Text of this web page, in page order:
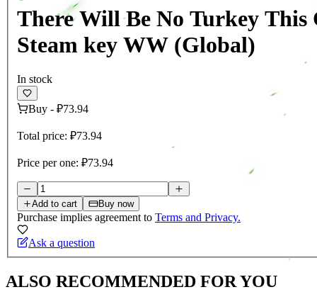
There Will Be No Turkey This
Steam key WW (Global)
In stock
Buy - ₽73.94
Total price: ₽73.94
Price per one: ₽73.94
Add to cart Buy now
Purchase implies agreement to Terms and Privacy.
Ask a question
ALSO RECOMMENDED FOR YOU